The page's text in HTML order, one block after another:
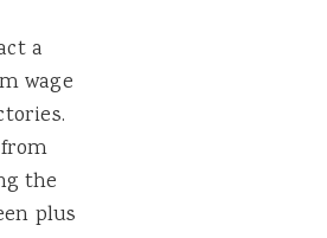
a
wage
the
plus